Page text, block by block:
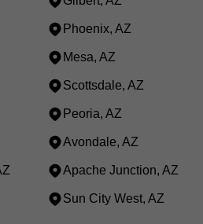
Phoenix, AZ
Mesa, AZ
Scottsdale, AZ
Peoria, AZ
Avondale, AZ
Apache Junction, AZ
Sun City West, AZ